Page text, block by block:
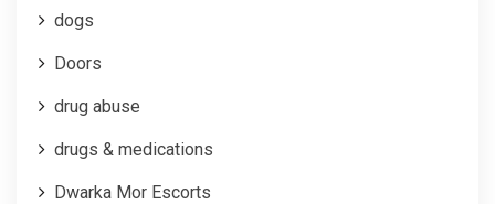
dogs
Doors
drug abuse
drugs & medications
Dwarka Mor Escorts